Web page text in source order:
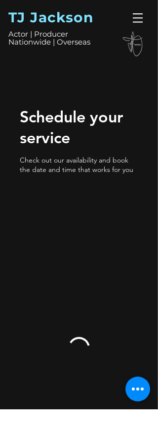
TJ Jackson
Actor | Producer
Nationwide | Overseas
Schedule your
service
Check out our availability and book
the date and time that works for you